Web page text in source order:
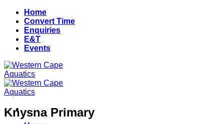
Skip
content
Home
Convert Time
Enquiries
E&T
Events
Knysna Primary